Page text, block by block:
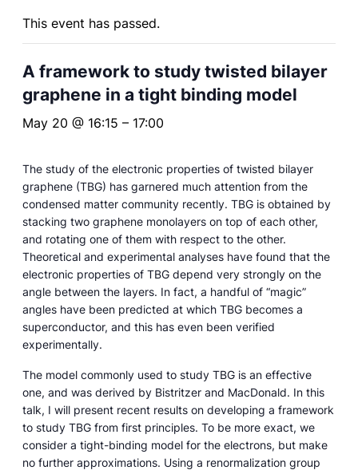
This event has passed.
A framework to study twisted bilayer
graphene in a tight binding model
May 20 @ 16:15 – 17:00
The study of the electronic properties of twisted bilayer
graphene (TBG) has garnered much attention from the
condensed matter community recently. TBG is obtained by
stacking two graphene monolayers on top of each other,
and rotating one of them with respect to the other.
Theoretical and experimental analyses have found that the
electronic properties of TBG depend very strongly on the
angle between the layers. In fact, a handful of “magic”
angles have been predicted at which TBG becomes a
superconductor, and this has even been verified
experimentally.
The model commonly used to study TBG is an effective
one, and was derived by Bistritzer and MacDonald. In this
talk, I will present recent results on developing a framework
to study TBG from first principles. To be more exact, we
consider a tight-binding model for the electrons, but make
no further approximations. Using a renormalization group